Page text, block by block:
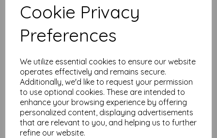
Cookie Privacy
Preferences
We utilize essential cookies to ensure our website
operates effectively and remains secure.
Additionally, we'd like to request your permission
to use optional cookies. These are intended to
enhance your browsing experience by offering
personalized content, displaying advertisements
that are relevant to you, and helping us to further
refine our website.
Related Products
PaperArtsy - JOFY Mini 89
(on EZ mount)